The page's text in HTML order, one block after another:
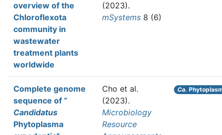
overview of the
Chloroflexota
community in
wastewater
treatment plants
worldwide
(2023).
mSystems 8 (6)
Complete genome
sequence of “
Candidatus
Phytoplasma
Cho et al.
(2023).
Microbiology
Resource
Ca.